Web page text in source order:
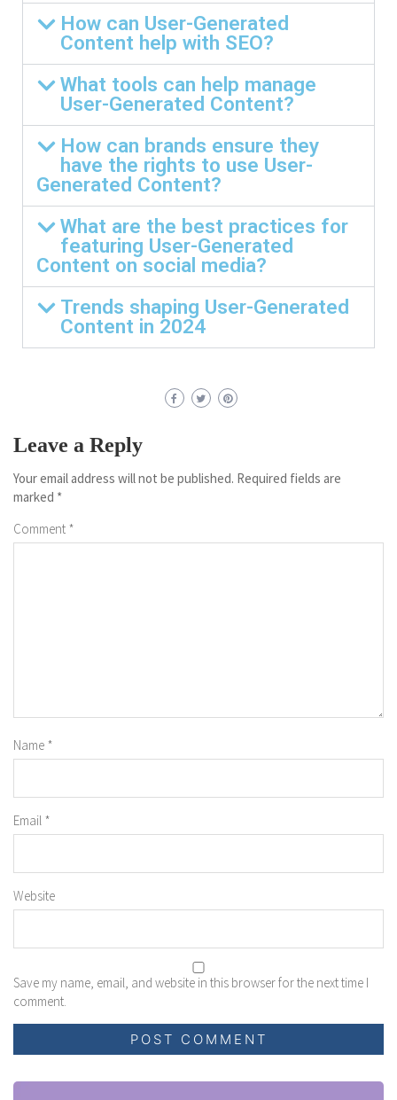
How can User-Generated
Content help with SEO?
What tools can help manage
User-Generated Content?
How can brands ensure they
have the rights to use User-
Generated Content?
What are the best practices for
featuring User-Generated
Content on social media?
Trends shaping User-Generated
Content in 2024
Leave a Reply
Your email address will not be published. Required fields are
marked *
Comment *
Name *
Email *
Website
Save my name, email, and website in this browser for the next time I
comment.